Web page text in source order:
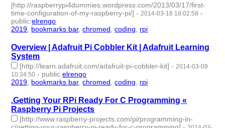
[http://raspberrypi4dummies.wordpress.com/2013/03/17/first-
time-configuration-of-my-raspberry-pi/] - 2014-03-16 18:02:58 -
public:elrengo
2019 bookmarks bar,chromed ,coding rpi
Overview | Adafruit Pi Cobbler Kit | Adafruit Learning
System
[http://learn.adafruit.com/adafruit-pi-cobbler-kit] - 2014-03-09
10:34:50 - public:elrengo
2019 bookmarks bar,chromed ,coding rpi
.Getting Your RPi Ready For C Programming «
Raspberry Pi Projects
[http://www.raspberry-projects.com/pi/programming-in-